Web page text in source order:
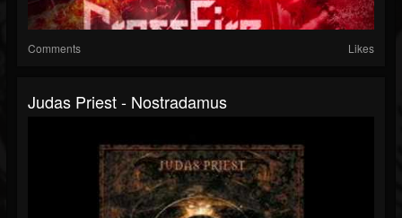
Comments Likes
Judas Priest - Nostradamus